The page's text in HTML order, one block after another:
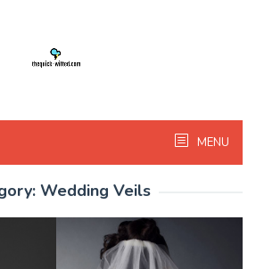
MENU
Wedding Veils